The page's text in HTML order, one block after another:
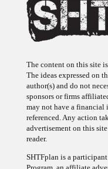
The content on this site
The ideas expressed on
author(s) and do not
sponsors or firms
may not have a financial
referenced. Any action
advertisement on this
reader.
SHTFplan is a